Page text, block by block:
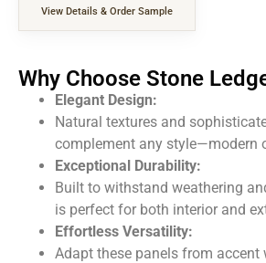
View Details & Order Sample
Why Choose Stone
Elegant Design:
Natural textures and
complement any style—modern
Exceptional Durability:
Built to withstand weathering
is perfect for both interior and
Effortless Versatility:
Adapt these panels from